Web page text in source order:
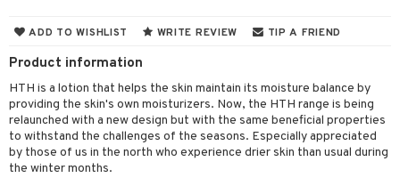
ADD TO WISHLIST WRITE REVIEW TIP A FRIEND
Product information
HTH is a lotion that helps the skin maintain its moisture balance by
providing the skin's own moisturizers. Now, the HTH range is being
relaunched with a new design but with the same beneficial properties
to withstand the challenges of the seasons. Especially appreciated
by those of us in the north who experience drier skin than usual during
the winter months.
Day Cream
Lashes
nails
care
polish
loss
treatment
Treatment
de toilette
set
Candle
makeup remover
tonic
masks
set
removal
lotion
products
removal
shave balm
shave lotion
& Mustache